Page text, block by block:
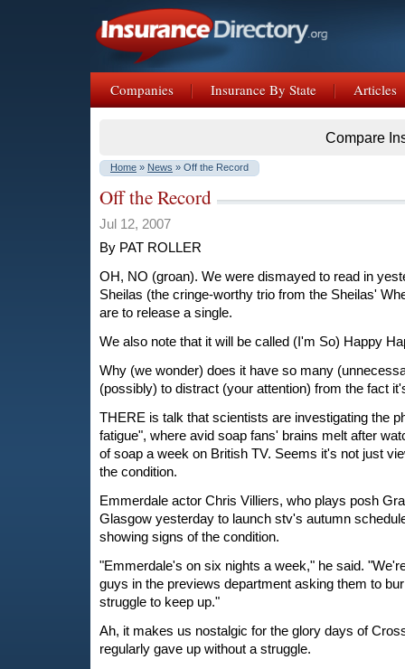
Companies Insurance By State Articles
Compare
Home » News » Off the Record
Off the Record
Jul 12, 2007
By PAT ROLLER
OH, NO (groan). We were dismayed to read in
Sheilas (the cringe-worthy trio from the Sheilas'
are to release a single.
We also note that it will be called (I'm So) Happy
Why (we wonder) does it have so many
(possibly) to distract (your attention) from the fact
THERE is talk that scientists are investigating the
fatigue", where avid soap fans' brains melt after
of soap a week on British TV. Seems it's not just
the condition.
Emmerdale actor Chris Villiers, who plays posh
Glasgow yesterday to launch stv's autumn
showing signs of the condition.
"Emmerdale's on six nights a week," he said.
guys in the previews department asking them to
struggle to keep up."
Ah, it makes us nostalgic for the glory days of
regularly gave up without a struggle.